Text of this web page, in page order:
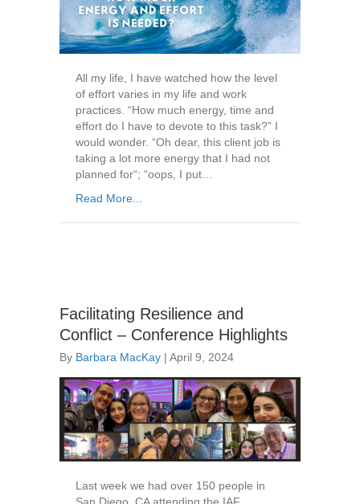
All my life, I have watched how the level
of effort varies in my life and work
practices. “How much energy, time and
effort do I have to devote to this task?” I
would wonder. “Oh dear, this client job is
taking a lot more energy that I had not
planned for“; “oops, I put…
Read More...
Facilitating Resilience and
Conflict – Conference Highlights
By Barbara MacKay | April 9, 2024
Last week we had over 150 people in
San Diego, CA attending the IAF